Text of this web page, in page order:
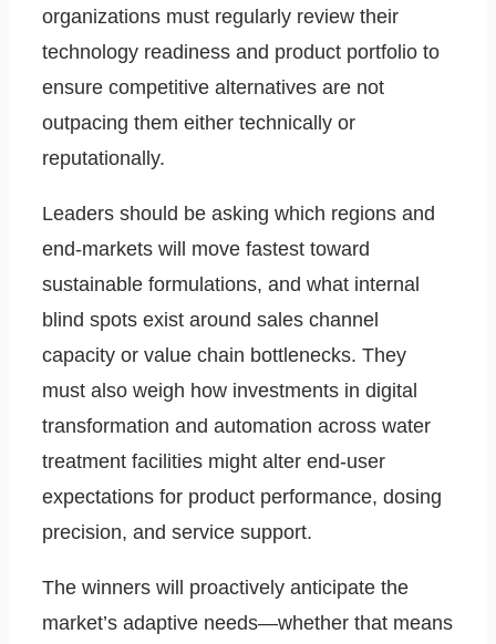
organizations must regularly review their
technology readiness and product portfolio to
ensure competitive alternatives are not
outpacing them either technically or
reputationally.
Leaders should be asking which regions and
end-markets will move fastest toward
sustainable formulations, and what internal
blind spots exist around sales channel
capacity or value chain bottlenecks. They
must also weigh how investments in digital
transformation and automation across water
treatment facilities might alter end-user
expectations for product performance, dosing
precision, and service support.
The winners will proactively anticipate the
market’s adaptive needs—whether that means